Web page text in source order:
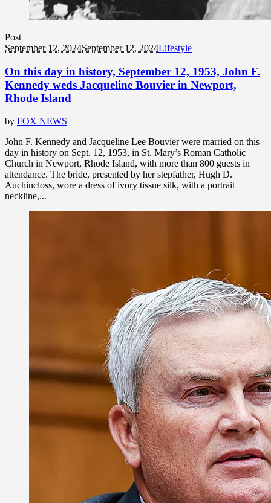
Post
September 12, 2024September 12, 2024Lifestyle
On this day in history, September 12, 1953, John F.
Kennedy weds Jacqueline Bouvier in Newport,
Rhode Island
by FOX NEWS
John F. Kennedy and Jacqueline Lee Bouvier were married on this
day in history on Sept. 12, 1953, in St. Mary’s Roman Catholic
Church in Newport, Rhode Island, with more than 800 guests in
attendance. The bride, presented by her stepfather, Hugh D.
Auchincloss, wore a dress of ivory tissue silk, with a portrait
neckline,...